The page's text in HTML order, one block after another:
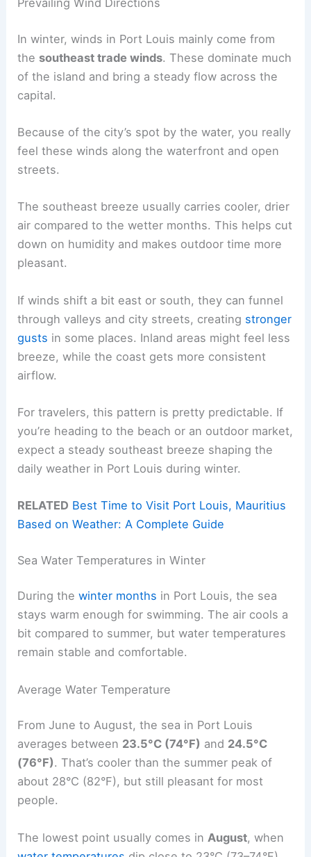
Prevailing Wind Directions
In winter, winds in Port Louis mainly come from
the southeast trade winds. These dominate much
of the island and bring a steady flow across the
capital.
Because of the city’s spot by the water, you really
feel these winds along the waterfront and open
streets.
The southeast breeze usually carries cooler, drier
air compared to the wetter months. This helps cut
down on humidity and makes outdoor time more
pleasant.
If winds shift a bit east or south, they can funnel
through valleys and city streets, creating stronger
gusts in some places. Inland areas might feel less
breeze, while the coast gets more consistent
airflow.
For travelers, this pattern is pretty predictable. If
you’re heading to the beach or an outdoor market,
expect a steady southeast breeze shaping the
daily weather in Port Louis during winter.
RELATED Best Time to Visit Port Louis, Mauritius
Based on Weather: A Complete Guide
Sea Water Temperatures in Winter
During thewinter months in Port Louis, the sea
stays warm enough for swimming. The air cools a
bit compared to summer, but water temperatures
remain stable and comfortable.
Average Water Temperature
From June to August, the sea in Port Louis
averages between 23.5°C (74°F) and 24.5°C
(76°F). That’s cooler than the summer peak of
about 28°C (82°F), but still pleasant for most
people.
The lowest point usually comes in August, when